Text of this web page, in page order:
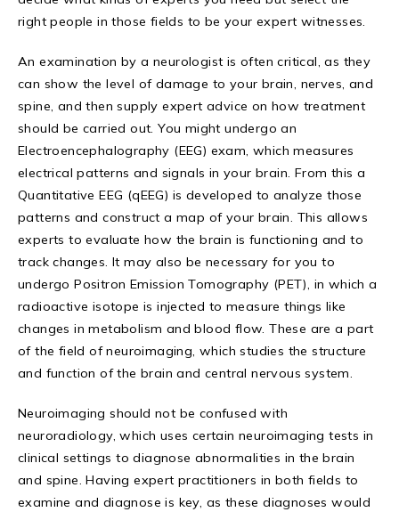
right people in those fields to be your expert witnesses.
An examination by a neurologist is often critical, as they
can show the level of damage to your brain, nerves, and
spine, and then supply expert advice on how treatment
should be carried out. You might undergo an
Electroencephalography (EEG) exam, which measures
electrical patterns and signals in your brain. From this a
Quantitative EEG (qEEG) is developed to analyze those
patterns and construct a map of your brain. This allows
experts to evaluate how the brain is functioning and to
track changes. It may also be necessary for you to
undergo Positron Emission Tomography (PET), in which a
radioactive isotope is injected to measure things like
changes in metabolism and blood flow. These are a part
of the field of neuroimaging, which studies the structure
and function of the brain and central nervous system.
Neuroimaging should not be confused with
neuroradiology, which uses certain neuroimaging tests in
clinical settings to diagnose abnormalities in the brain
and spine. Having expert practitioners in both fields to
examine and diagnose is key, as these diagnoses would